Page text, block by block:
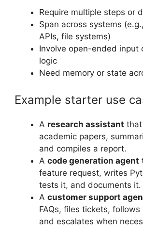
Require multiple steps or
Span across systems
APIs, file systems)
Involve open-ended input
logic
Need memory or state
Example starter use
A research assistant
academic papers,
and compiles a report.
A code generation agent
feature request, writes
tests it, and documents it.
A customer support
FAQs, files tickets,
and escalates when